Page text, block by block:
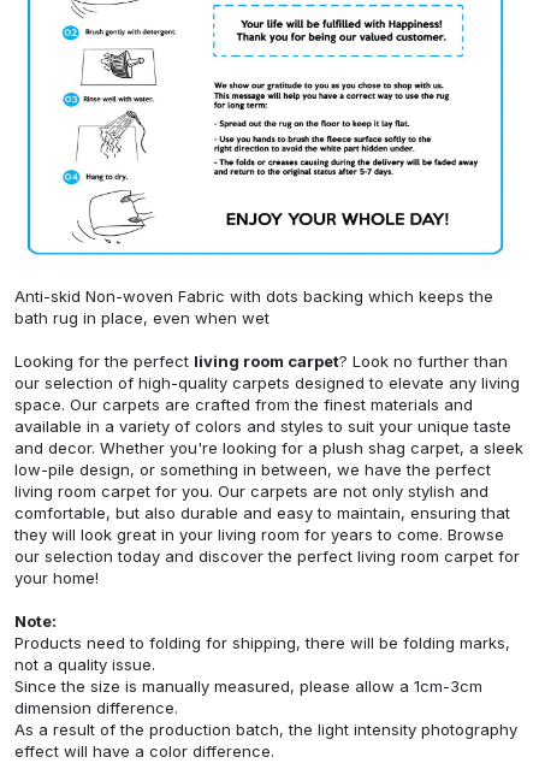
Anti-skid Non-woven Fabric with dots backing which keeps the
bath rug in place, even when wet
Looking for the perfect living room carpet? Look no further than
our selection of high-quality carpets designed to elevate any living
space. Our carpets are crafted from the finest materials and
available in a variety of colors and styles to suit your unique taste
and decor. Whether you're looking for a plush shag carpet, a sleek
low-pile design, or something in between, we have the perfect
living room carpet for you. Our carpets are not only stylish and
comfortable, but also durable and easy to maintain, ensuring that
they will look great in your living room for years to come. Browse
our selection today and discover the perfect living room carpet for
your home!
Note:
Products need to folding for shipping, there will be folding marks,
not a quality issue.
Since the size is manually measured, please allow a 1cm-3cm
dimension difference.
As a result of the production batch, the light intensity photography
effect will have a color difference.